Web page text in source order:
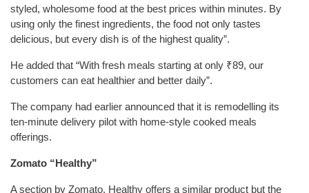
styled, wholesome food at the best prices within minutes. By
using only the finest ingredients, the food not only tastes
delicious, but every dish is of the highest quality”.
He added that “With fresh meals starting at only ₹89, our
customers can eat healthier and better daily”.
The company had earlier announced that it is remodelling its
ten-minute delivery pilot with home-style cooked meals
offerings.
Zomato “Healthy”
A section by Zomato, Healthy offers a similar product but the